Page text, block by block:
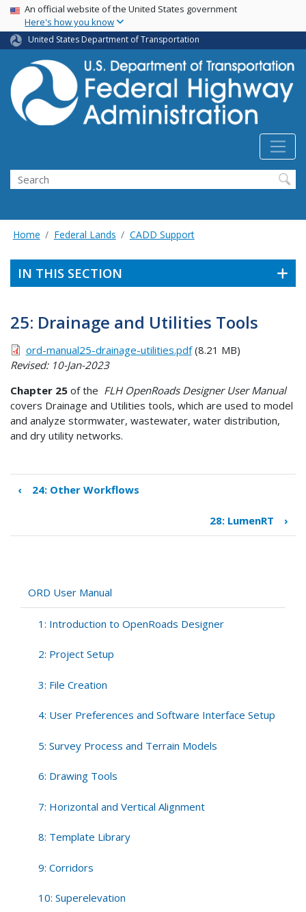
Skip
main
content
USA Banner
An official website of the United States government
Here's how you know
United States Department of Transportation
Search
Home Federal Lands CADD Support
IN THIS SECTION
25: Drainage and Utilities Tools
ord-manual25-drainage-utilities.pdf(8.21 MB)
Revised: 10-Jan-2023
Chapter 25 of the FLH OpenRoads Designer User Manual
covers Drainage and Utilities tools, which are used to model
and analyze stormwater, wastewater, water distribution,
and dry utility networks.
Book
for
and
Utilities
Tools
‹ 24: Other Workflows
28: LumenRT ›
ORD User Manual
1: Introduction to OpenRoads Designer
2: Project Setup
3: File Creation
4: User Preferences and Software Interface Setup
5: Survey Process and Terrain Models
6: Drawing Tools
7: Horizontal and Vertical Alignment
8: Template Library
9: Corridors
10: Superelevation